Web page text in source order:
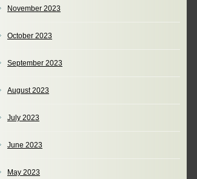
November 2023
October 2023
September 2023
August 2023
July 2023
June 2023
May 2023